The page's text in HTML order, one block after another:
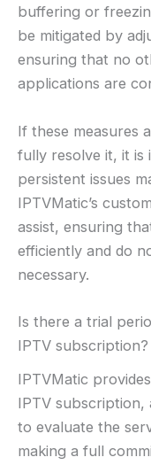
buffering or
be mitigated by
ensuring that no
applications are
If these measures
fully resolve it, it
persistent issues
IPTVMatic’s
assist, ensuring
efficiently and do
necessary.
Is there a trial
IPTV subscription?
IPTVMatic
IPTV subscription,
to evaluate the
making a full